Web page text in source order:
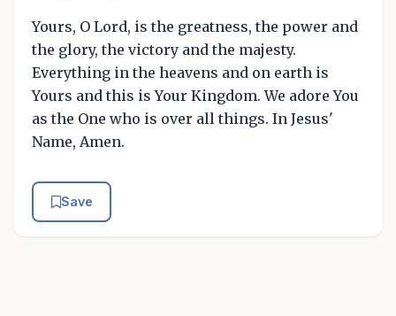
Yours, O Lord, is the greatness, the power and
the glory, the victory and the majesty.
Everything in the heavens and on earth is
Yours and this is Your Kingdom. We adore You
as the One who is over all things. In Jesus'
Name, Amen.
Save